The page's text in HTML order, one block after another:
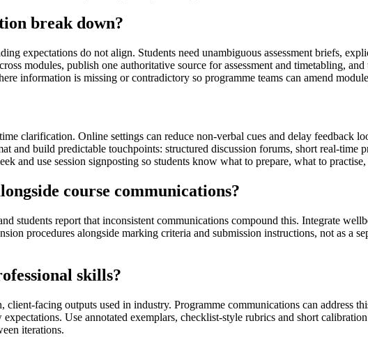
break down?
expectations do not align. Students need unambiguous assessment briefs,
modules, publish one authoritative source for assessment and timetabling,
information is missing or contradictory so programme teams can amend
clarification. Online settings can reduce non-verbal cues and delay feedback
and build predictable touchpoints: structured discussion forums, short real-time
and use session signposting so students know what to prepare, what to
course communications?
students report that inconsistent communications compound this. Integrate
procedures alongside marking criteria and submission instructions, not as a
skills?
client-facing outputs used in industry. Programme communications can address
Use annotated exemplars, checklist-style rubrics and short
iterations.